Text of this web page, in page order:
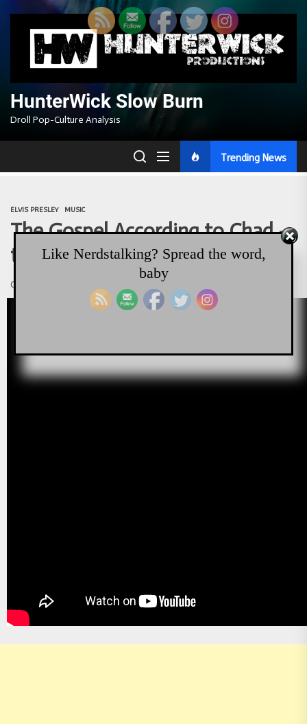
content
HunterWick Slow Burn
Droll Pop-Culture Analysis
Trending News
ELVIS PRESLEY MUSIC
The Gospel According to Chad –
the Elvis Sermon
Chadwick Gendron
Like Nerdstalking? Spread the word,
baby